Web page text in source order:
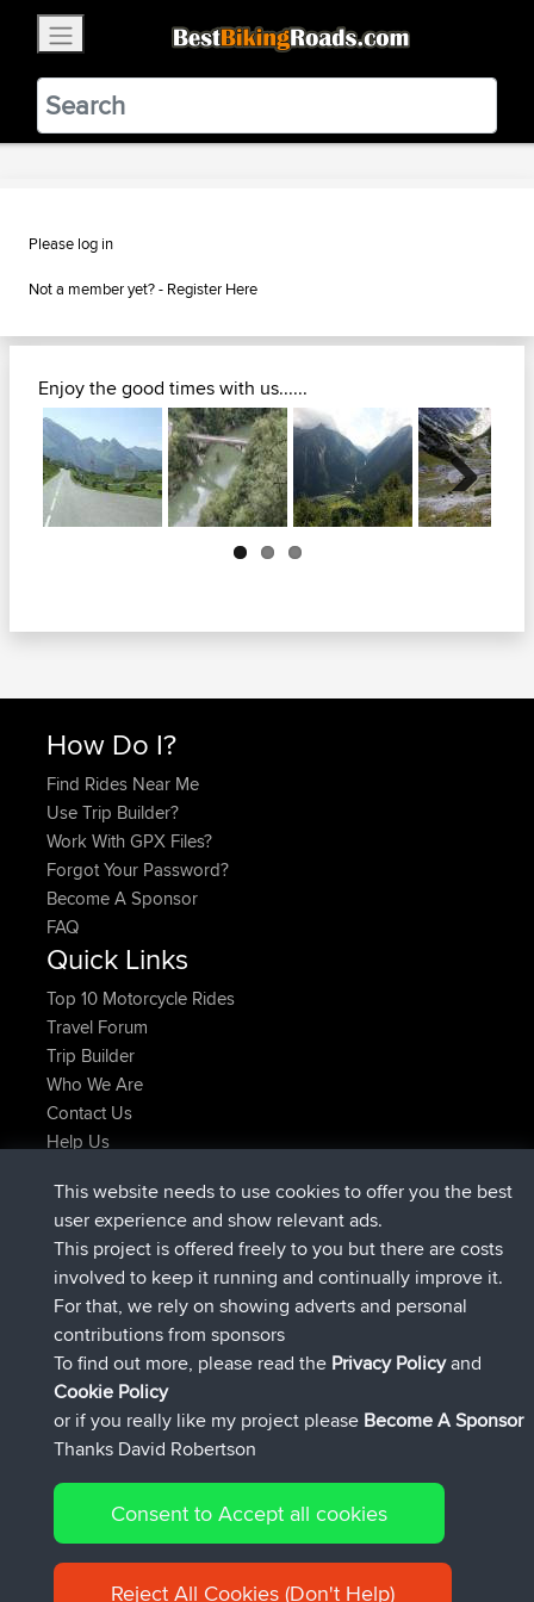
BestBikingRoads
Static Motion3.99 - In Google Play
VIEW
Please log in
Not a member yet? - Register Here
Enjoy the good times with us......
Next
How Do I?
Find Rides Near Me
Use Trip Builder?
Work With GPX Files?
Forgot Your Password?
Become A Sponsor
FAQ
Quick Links
Top 10 Motorcycle Rides
Travel Forum
Trip Builder
Who We Are
Contact Us
Help Us
JimmyGERjoined BBR Now
JakMartinjoinedBBR6 hrs, 21 min ago
TimoLiam joinedBBR8 hrs, 16 min ago
helsinsky joinedBBR15 hrs, 1 min ago
ItzChaosjoinedBBR 18 hrs, 41 min ago
denerocharlesjoinedBBR Yesterday
Connect
© 2026 David Robertson |Sitemap|Privacy Policy|Cookie
Policy
This website needs to use cookies to offer you the best
user experience and show relevant ads.
This project is offered freely to you but there are costs
involved to keep it running and continually improve it.
For that, we rely on showing adverts and personal
contributions from sponsors
To find out more, please read the Privacy Policyand
Cookie Policy
or if you really like my project please Become A Sponsor
Thanks David Robertson
Consent to Accept all cookies
Reject All Cookies (Don't Help)